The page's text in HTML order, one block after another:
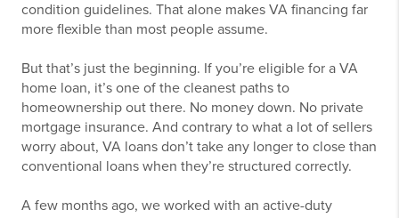
condition guidelines. That alone makes VA financing far
more flexible than most people assume.
But that’s just the beginning. If you’re eligible for a VA
home loan, it’s one of the cleanest paths to
homeownership out there. No money down. No private
mortgage insurance. And contrary to what a lot of sellers
worry about, VA loans don’t take any longer to close than
conventional loans when they’re structured correctly.
A few months ago, we worked with an active-duty